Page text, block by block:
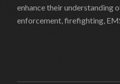
enhance their understanding
enforcement, firefighting,